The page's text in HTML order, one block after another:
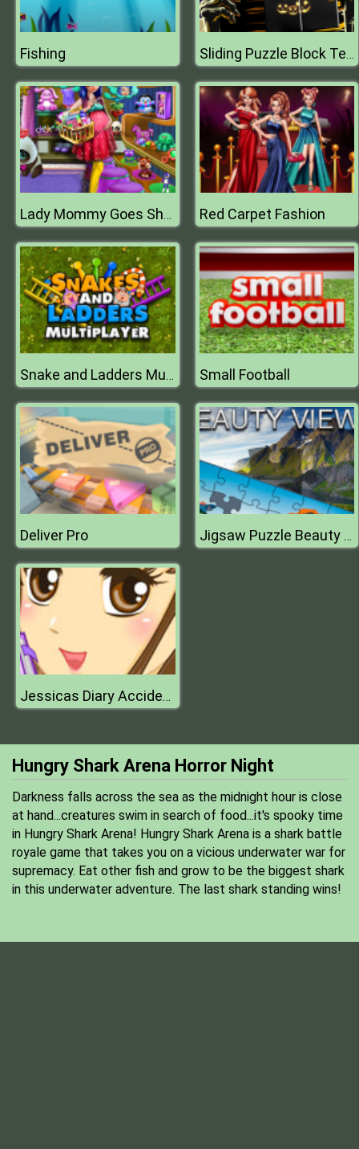
Fishing Sliding Puzzle Block Terror
Lady Mommy Goes Shopping Red Carpet Fashion
Snake and Ladders Multiplayer Small Football
Deliver Pro Jigsaw Puzzle Beauty Views
Jessicas Diary Accidentally in Love
Hungry Shark Arena Horror Night
Darkness falls across the sea as the midnight hour is close
at hand...creatures swim in search of food...it's spooky time
in Hungry Shark Arena! Hungry Shark Arena is a shark battle
royale game that takes you on a vicious underwater war for
supremacy. Eat other fish and grow to be the biggest shark
in this underwater adventure. The last shark standing wins!